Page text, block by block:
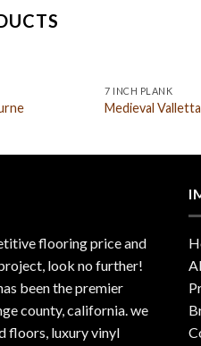
7 INCH PLANK
Medieval
flooring price and
look no further!
been the premier
county, california. we
floors, luxury vinyl